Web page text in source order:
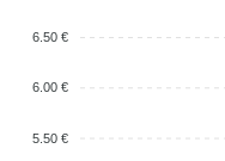
6.50 €
6.00 €
5.50 €